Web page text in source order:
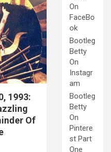
1993:
Of
On
FaceBo
ok
Bootleg
Betty
On
Instagr
am
Bootleg
Betty
On
Pintere
st Part
One